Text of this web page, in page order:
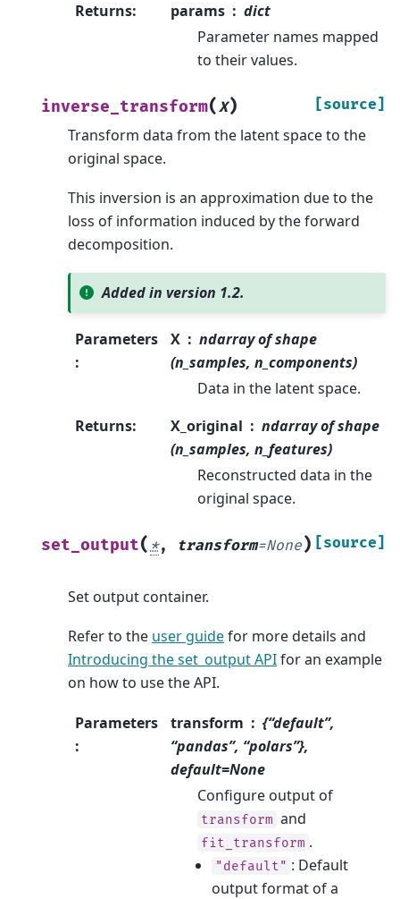
Returns: params
dict
Parameter names mapped
to their values.
inverse_transform(X) [source]
Transform data from the latent space to the
original space.
This inversion is an approximation due to the
loss of information induced by the forward
decomposition.
Added in version 1.2.
Parameters
:
X
ndarray of shape
(n_samples, n_components)
Data in the latent space.
Returns: X_original
ndarray of shape
(n_samples, n_features)
Reconstructed data in the
original space.
set_output( *, transform=None) [source]
Set output container.
Refer to the user guidefor more details and
Introducing the set_output APIfor an example
on how to use the API.
Parameters
:
transform
{“default”,
“pandas”, “polars”},
default=None
Configure output of
transform and
fit_transform .
"default" : Default
output format of a